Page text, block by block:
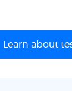
Learn about